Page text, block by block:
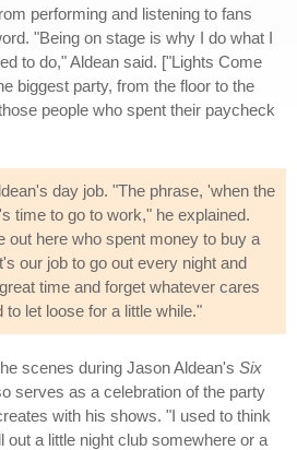
performing and listening to fans
"Being on stage is why I do what I
to do," Aldean said. ["Lights Come
biggest party, from the floor to the
people who spent their paycheck
day job. "The phrase, 'when the
time to go to work," he explained.
out here who spent money to buy a
our job to go out every night and
time and forget whatever cares
let loose for a little while."
scenes during Jason Aldean's Six
serves as a celebration of the party
with his shows. "I used to think
out a little night club somewhere or a